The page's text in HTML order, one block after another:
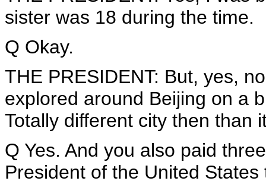
sister was 18 during the time.
Q Okay.
THE PRESIDENT: But, yes,
explored around Beijing on a
Totally different city then than
Q Yes. And you also paid
President of the United